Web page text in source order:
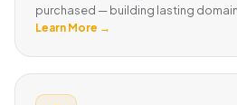
purchased — building lasting
Learn More →